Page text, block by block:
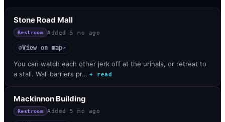
Stone Road Mall
Restroom Added 5 mo ago
◎View on map↗
You can watch each other jerk off at the urinals, or retreat to
a stall. Wall barriers pr… + read
Mackinnon Building
Restroom Added 5 mo ago